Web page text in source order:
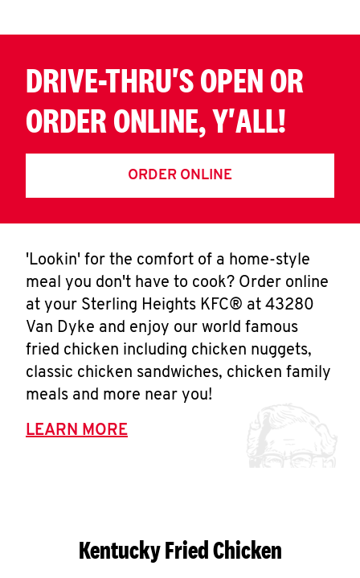
DRIVE-THRU'S OPEN OR
ORDER ONLINE, Y'ALL!
ORDER ONLINE
'Lookin' for the comfort of a home-style
meal you don't have to cook? Order online
at your Sterling Heights KFC® at 43280
Van Dyke and enjoy our world famous
fried chicken including chicken nuggets,
classic chicken sandwiches, chicken family
meals and more near you!
LEARN MORE
Kentucky Fried Chicken